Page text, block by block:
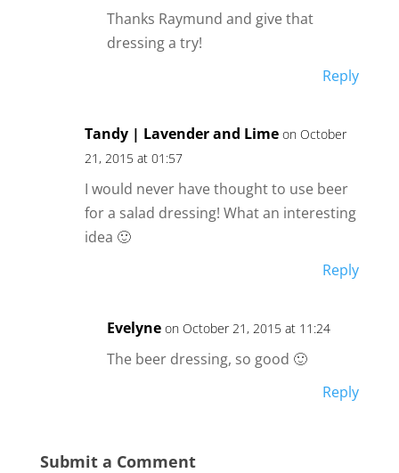
Thanks Raymund and give that
dressing a try!
Reply
Tandy | Lavender and Lime on October
21, 2015 at 01:57
I would never have thought to use beer
for a salad dressing! What an interesting
idea 🙂
Reply
Evelyne on October 21, 2015 at 11:24
The beer dressing, so good 🙂
Reply
Submit a Comment